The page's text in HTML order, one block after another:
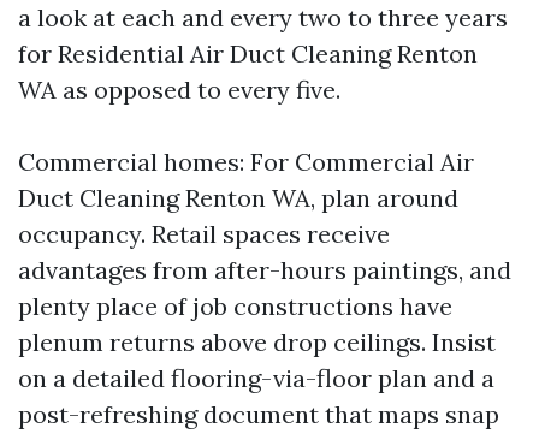
a look at each and every two to three years
for Residential Air Duct Cleaning Renton
WA as opposed to every five.
Commercial homes: For Commercial Air
Duct Cleaning Renton WA, plan around
occupancy. Retail spaces receive
advantages from after-hours paintings, and
plenty place of job constructions have
plenum returns above drop ceilings. Insist
on a detailed flooring-via-floor plan and a
post-refreshing document that maps snap